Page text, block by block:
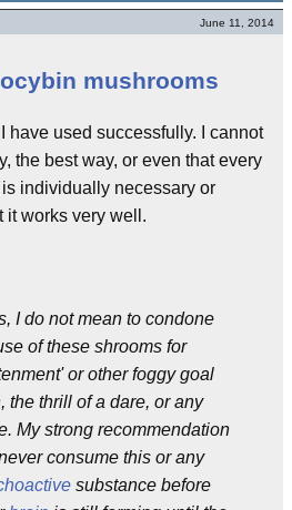
June 11, 2014
mushrooms
have used successfully. I cannot
the best way, or even that every
individually necessary or
it works very well.
I do not mean to condone
of these shrooms for
or other foggy goal
the thrill of a dare, or any
My strong recommendation
consume this or any
substance before